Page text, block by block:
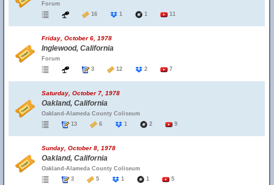
Forum
16
1 1 11
Friday, October 6, 1978
Inglewood, California
Forum
3
12 2 7
Saturday, October 7, 1978
Oakland, California
Oakland-Alameda County Coliseum
13
6 1 2 9
Sunday, October 8, 1978
Oakland, California
Oakland-Alameda County Coliseum
3
5 1 1 5